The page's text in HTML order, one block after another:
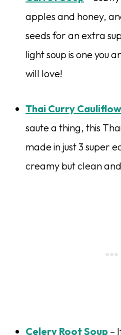
apples and honey,
seeds for an extra
light soup is one you
will love!
Thai Curry
saute a thing, this
made in just 3 super
creamy but clean
Celery Root Soup –